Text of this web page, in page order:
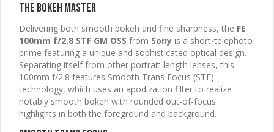
The Bokeh Master
Delivering both smooth bokeh and fine sharpness, the FE
100mm f/2.8 STF GM OSS from Sony is a short-telephoto
prime featuring a unique and sophisticated optical design.
Separating itself from other portrait-length lenses, this
100mm f/2.8 features Smooth Trans Focus (STF)
technology, which uses an apodization filter to realize
notably smooth bokeh with rounded out-of-focus
highlights in both the foreground and background.